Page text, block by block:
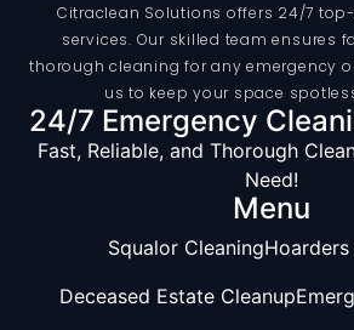
Citraclean Solutions offers 24/7
services. Our skilled team ensures
thorough cleaning for any emergency
us to keep your space
24/7 Emergency
Fast, Reliable, and Thorough
Need!
Menu
Squalor Cleaning
Deceased Estate Cleanup